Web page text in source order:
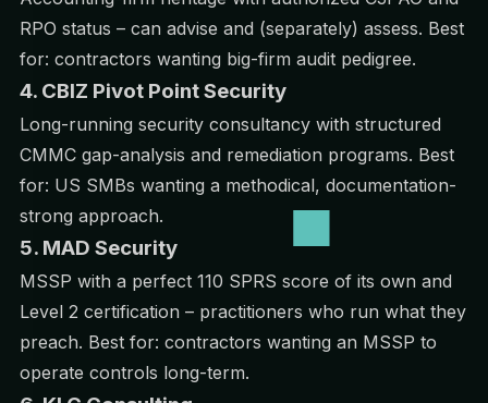
RPO status – can advise and (separately) assess. Best
for: contractors wanting big-firm audit pedigree.
4. CBIZ Pivot Point Security
Long-running security consultancy with structured
CMMC gap-analysis and remediation programs. Best
for: US SMBs wanting a methodical, documentation-
strong approach.
5. MAD Security
MSSP with a perfect 110 SPRS score of its own and
Level 2 certification – practitioners who run what they
preach. Best for: contractors wanting an MSSP to
operate controls long-term.